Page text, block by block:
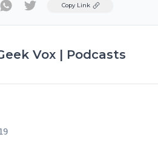
TwitterCopy Link
Vox | Podcasts